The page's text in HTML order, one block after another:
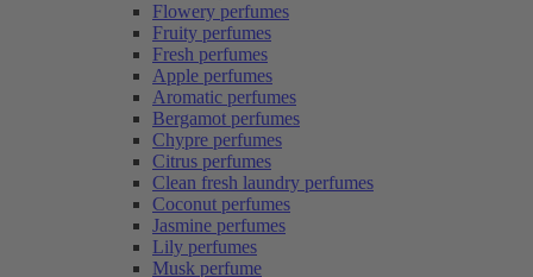
Flowery perfumes
Fruity perfumes
Fresh perfumes
Apple perfumes
Aromatic perfumes
Bergamot perfumes
Chypre perfumes
Citrus perfumes
Clean fresh laundry perfumes
Coconut perfumes
Jasmine perfumes
Lily perfumes
Musk perfume